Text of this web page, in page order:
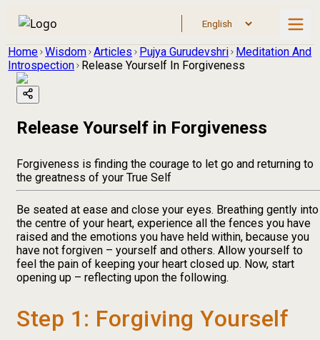
Home Wisdom Articles Pujya Gurudevshri Meditation And
Introspection Release Yourself In Forgiveness
Release Yourself in Forgiveness
Forgiveness is finding the courage to let go and returning to
the greatness of your True Self
Be seated at ease and close your eyes. Breathing gently into
the centre of your heart, experience all the fences you have
raised and the emotions you have held within, because you
have not forgiven – yourself and others. Allow yourself to
feel the pain of keeping your heart closed up. Now, start
opening up – reflecting upon the following.
Step 1: Forgiving Yourself